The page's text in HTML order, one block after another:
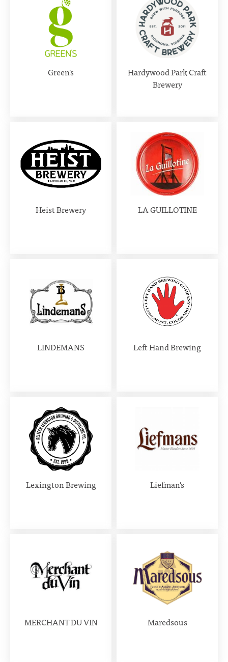
Green's
Hardywood Park Craft
Brewery
Heist Brewery LA GUILLOTINE
LINDEMANS Left Hand Brewing
Lexington Brewing Liefman's
MERCHANT DU VIN Maredsous